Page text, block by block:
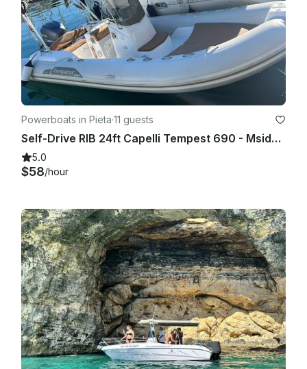
Powerboats in Pieta·11 guests
Self-Drive RIB 24ft Capelli Tempest 690 - Msida Marina Pieta Quay
5.0
$58/hour